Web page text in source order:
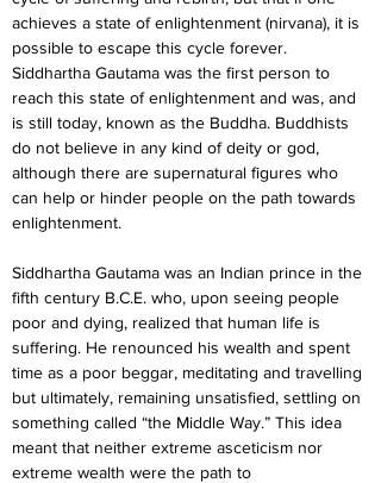
achieves a state of enlightenment (nirvana), it is
possible to escape this cycle forever.
Siddhartha Gautama was the first person to
reach this state of enlightenment and was, and
is still today, known as the Buddha. Buddhists
do not believe in any kind of deity or god,
although there are supernatural figures who
can help or hinder people on the path towards
enlightenment.
Siddhartha Gautama was an Indian prince in the
fifth century B.C.E. who, upon seeing people
poor and dying, realized that human life is
suffering. He renounced his wealth and spent
time as a poor beggar, meditating and travelling
but ultimately, remaining unsatisfied, settling on
something called “the Middle Way.” This idea
meant that neither extreme asceticism nor
extreme wealth were the path to